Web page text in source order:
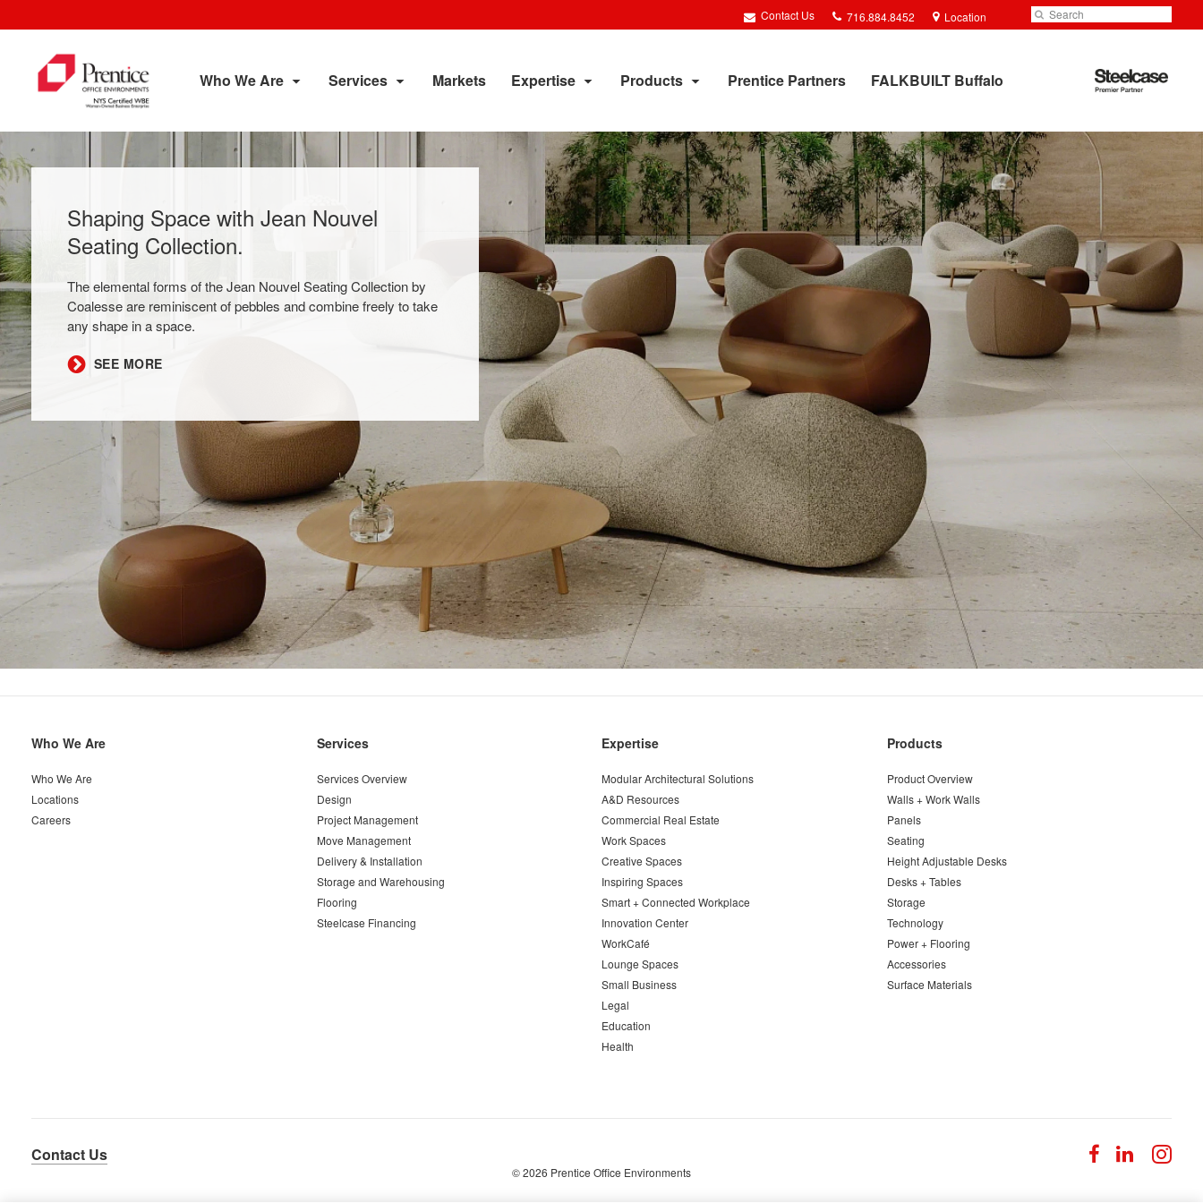
Contact Us
Phone
number:
716.884.8452 Location Search
Submit
Search
Who We Are Services Markets Expertise Products Prentice Partners FALKBUILT Buffalo
Steelcase
Premier
Shaping Space with Jean Nouvel
Seating Collection​.
The elemental forms of the Jean Nouvel Seating Collection by
Coalesse are reminiscent of pebbles and combine freely to take
any shape in a space.
​SEE MORE​
Secondary
Who We Are
Who We Are
Locations
Careers
Services
Services Overview
Design
Project Management
Move Management
Delivery & Installation
Storage and Warehousing
Flooring
Steelcase Financing
Expertise
Modular Architectural Solutions
A&D Resources
Commercial Real Estate
Work Spaces
Creative Spaces
Inspiring Spaces
Smart + Connected Workplace
Innovation Center
WorkCafé
Lounge Spaces
Small Business
Legal
Education
Health
Products
Product Overview
Walls + Work Walls
Panels
Seating
Height Adjustable Desks
Desks + Tables
Storage
Technology
Power + Flooring
Accessories
Surface Materials
Contact Us Follow
us
Follow
us
© 2026 Prentice Office Environments